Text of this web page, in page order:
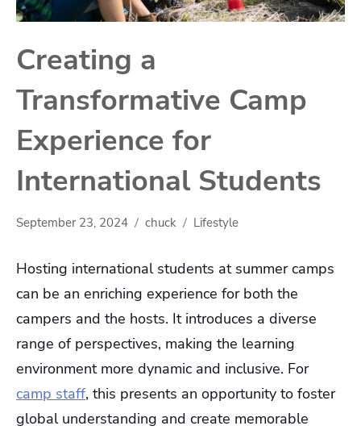
Creating a
Transformative Camp
Experience for
International Students
September 23, 2024 chuck Lifestyle
Hosting international students at summer camps
can be an enriching experience for both the
campers and the hosts. It introduces a diverse
range of perspectives, making the learning
environment more dynamic and inclusive. For
camp staff, this presents an opportunity to foster
global understanding and create memorable